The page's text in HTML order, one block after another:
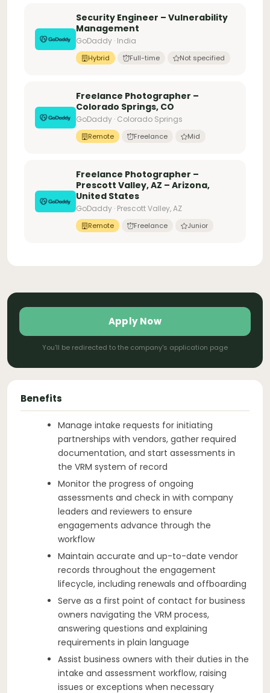
Security Engineer – Vulnerability
Management
GoDaddy · India
Hybrid Full-time Not specified
Freelance Photographer –
Colorado Springs, CO
GoDaddy · Colorado Springs
Remote Freelance Mid
Freelance Photographer –
Prescott Valley, AZ – Arizona,
United States
GoDaddy · Prescott Valley, AZ
Remote Freelance Junior
Apply Now
You'll be redirected to the company's application page
Benefits
Manage intake requests for initiating
partnerships with vendors, gather required
documentation, and start assessments in
the VRM system of record
Monitor the progress of ongoing
assessments and check in with company
leaders and reviewers to ensure
engagements advance through the
workflow
Maintain accurate and up-to-date vendor
records throughout the engagement
lifecycle, including renewals and offboarding
Serve as a first point of contact for business
owners navigating the VRM process,
answering questions and explaining
requirements in plain language
Assist business owners with their duties in the
intake and assessment workflow, raising
issues or exceptions when necessary